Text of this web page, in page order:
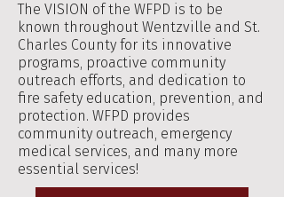
The VISION of the WFPD is to be
known throughout Wentzville and St.
Charles County for its innovative
programs, proactive community
outreach efforts, and dedication to
fire safety education, prevention, and
protection. WFPD provides
community outreach, emergency
medical services, and many more
essential services!